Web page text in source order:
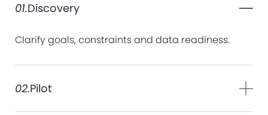
01.Discovery
Clarify goals, constraints and data readiness.
02.Pilot